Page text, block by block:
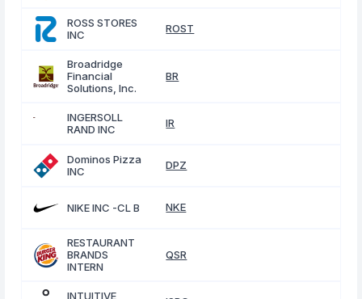
ROSS STORES
INC
ROST
Broadridge
Financial
Solutions, Inc.
BR
INGERSOLL
RAND INC
IR
Dominos Pizza
INC
DPZ
NIKE INC -CL B NKE
RESTAURANT
BRANDS
INTERN
QSR
INTUITIVE